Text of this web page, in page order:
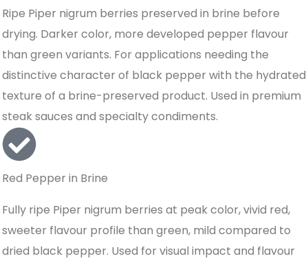
Ripe Piper nigrum berries preserved in brine before
drying. Darker color, more developed pepper flavour
than green variants. For applications needing the
distinctive character of black pepper with the hydrated
texture of a brine-preserved product. Used in premium
steak sauces and specialty condiments.
Red Pepper in Brine
Fully ripe Piper nigrum berries at peak color, vivid red,
sweeter flavour profile than green, mild compared to
dried black pepper. Used for visual impact and flavour